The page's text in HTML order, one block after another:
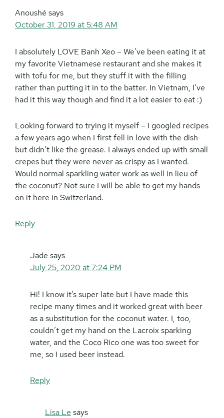
Anoushé says
October 31, 2019 at 5:48 AM
I absolutely LOVE Banh Xeo – We’ve been eating it at
my favorite Vietnamese restaurant and she makes it
with tofu for me, but they stuff it with the filling
rather than putting it in to the batter. In Vietnam, I’ve
had it this way though and find it a lot easier to eat :)
Looking forward to trying it myself – I googled recipes
a few years ago when I first fell in love with the dish
but didn’t like the grease. I always ended up with small
crepes but they were never as crispy as I wanted.
Would normal sparkling water work as well in lieu of
the coconut? Not sure I will be able to get my hands
on it here in Switzerland.
Reply
Jade says
July 25, 2020 at 7:24 PM
Hi! I know it’s super late but I have made this
recipe many times and it worked great with beer
as a substitution for the coconut water. I, too,
couldn’t get my hand on the Lacroix sparking
water, and the Coco Rico one was too sweet for
me, so I used beer instead.
Reply
Lisa Le says